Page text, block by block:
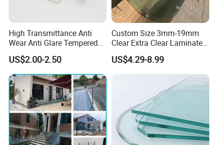
High Transmittance Anti
Wear Anti Glare Tempered
Smart Home Cover Glass
US$2.00-2.50
Custom Size 3mm-19mm
Clear Extra Clear Laminated
Toughened Tempered Glass
Sheet with CE Ans Can
Certified High Strength for
Table Top Windows Doors
US$4.29-8.99